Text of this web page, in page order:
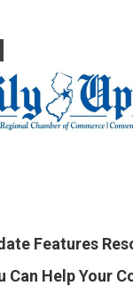
Features
Can Help Your